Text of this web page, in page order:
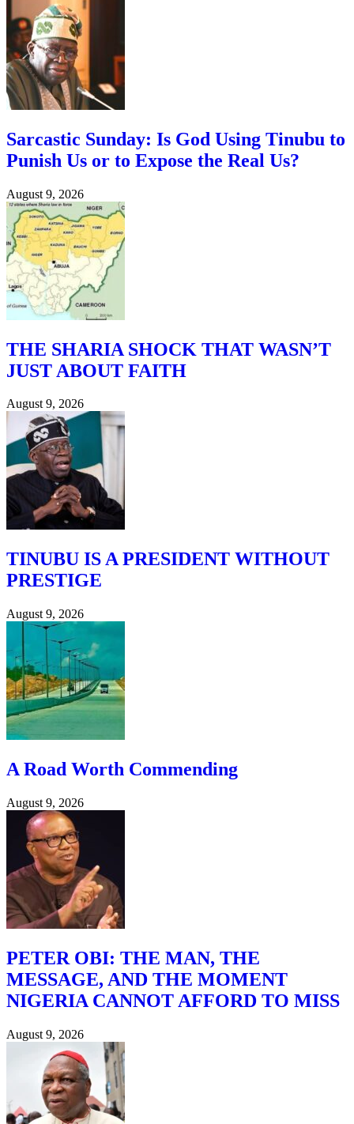
Sarcastic Sunday: Is God Using Tinubu to
Punish Us or to Expose the Real Us?
August 9, 2026
THE SHARIA SHOCK THAT WASN’T
JUST ABOUT FAITH
August 9, 2026
TINUBU IS A PRESIDENT WITHOUT
PRESTIGE
August 9, 2026
A Road Worth Commending
August 9, 2026
PETER OBI: THE MAN, THE
MESSAGE, AND THE MOMENT
NIGERIA CANNOT AFFORD TO MISS
August 9, 2026